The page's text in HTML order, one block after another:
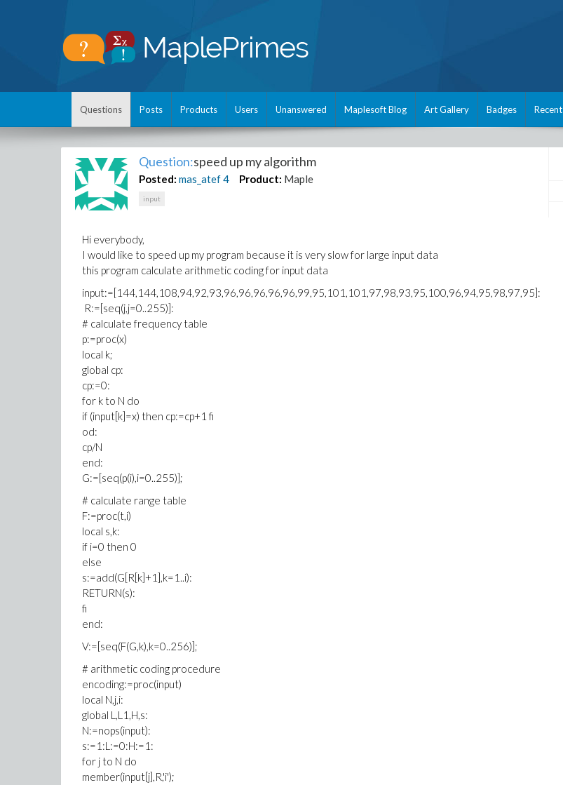
Questions Posts Products Users Unanswered Maplesoft Blog Art Gallery Badges Recent
Question:speed up my algorithm
Posted: mas_atef4 Product: Maple
input
Hi everybody,
I would like to speed up my program because it is very slow for large input data
this program calculate arithmetic coding for input data
input:=[144,144,108,94,92,93,96,96,96,96,96,99,95,101,101,97,98,93,95,100,96,94,95,98,97,95]:
R:=[seq(j,j=0..255)]:
# calculate frequency table
p:=proc(x)
local k;
global cp:
cp:=0:
for k to N do
if (input[k]=x) then cp:=cp+1 fi
od:
cp/N
end:
G:=[seq(p(i),i=0..255)];
# calculate range table
F:=proc(t,i)
local s,k:
if i=0 then 0
else
s:=add(G[R[k]+1],k=1..i):
RETURN(s):
fi
end:
V:=[seq(F(G,k),k=0..256)];
# arithmetic coding procedure
encoding:=proc(input)
local N,j,i:
global L,L1,H,s:
N:=nops(input):
s:=1:L:=0:H:=1:
for j to N do
member(input[j],R,'i');